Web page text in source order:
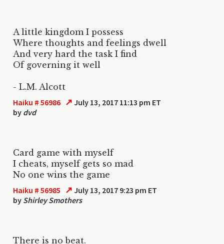
A little kingdom I possess
Where thoughts and feelings dwell
And very hard the task I find
Of governing it well
- L.M. Alcott
Haiku # 56986 ↗ July 13, 2017 11:13 pm ET
by dvd
Card game with myself
I cheats, myself gets so mad
No one wins the game
Haiku # 56985 ↗ July 13, 2017 9:23 pm ET
by Shirley Smothers
There is no beat.